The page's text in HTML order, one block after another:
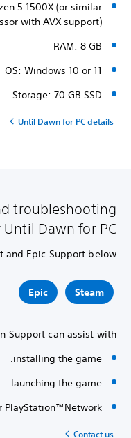
5 1500X (or similar
with AVX support)
RAM: 8 GB
OS: Windows 10 or 11
Storage: 70 GB SSD
Until Dawn for PC details
troubleshooting
Dawn for PC?
and Epic Support below:
Steam
Epic
Support can assist with:
installing the game.
launching the game.
PlayStation™Network.
Contact us